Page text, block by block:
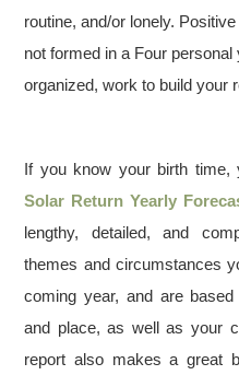
routine, and/or lonely.
not formed in a Four
organized, work to build your
If you know your birth time,
Solar Return Yearly
lengthy, detailed, and
themes and circumstances
coming year, and are
and place, as well as your
report also makes a great